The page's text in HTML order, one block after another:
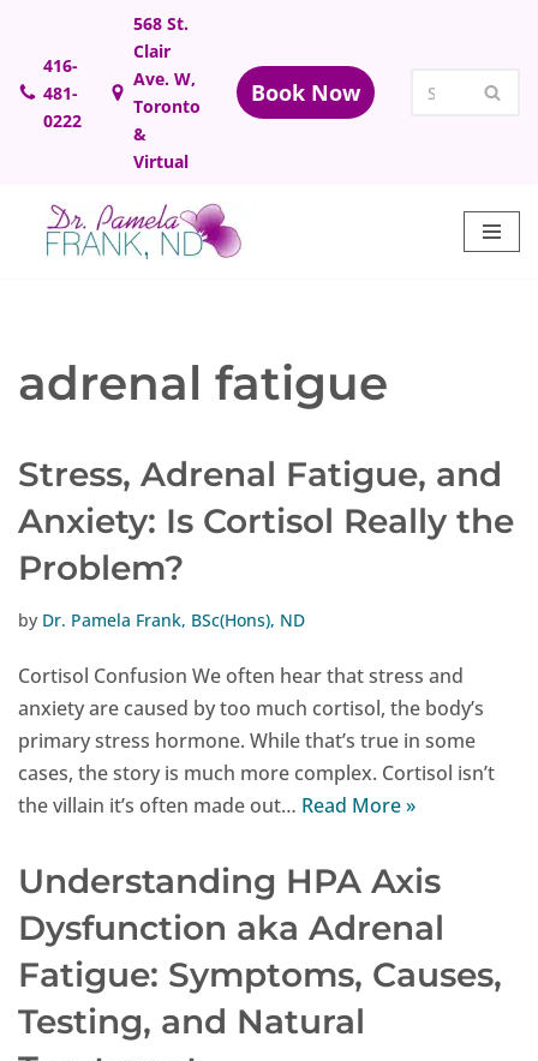
Skip
to
content
416-
481-
0222
568 St.
Clair
Ave. W,
Toronto
&
Virtual
Book Now
adrenal fatigue
Stress, Adrenal Fatigue, and
Anxiety: Is Cortisol Really the
Problem?
by Dr. Pamela Frank, BSc(Hons), ND
Cortisol Confusion We often hear that stress and
anxiety are caused by too much cortisol, the body’s
primary stress hormone. While that’s true in some
cases, the story is much more complex. Cortisol isn’t
the villain it’s often made out… Read More »
Understanding HPA Axis
Dysfunction aka Adrenal
Fatigue: Symptoms, Causes,
Testing, and Natural